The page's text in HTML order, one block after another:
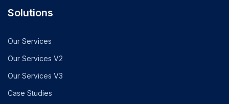
Solutions
Our Services
Our Services V2
Our Services V3
Case Studies